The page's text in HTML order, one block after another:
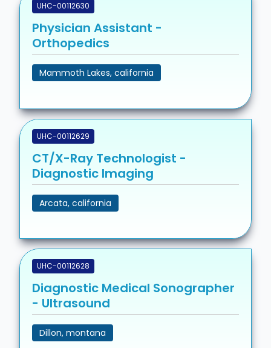
UHC-00112630
Physician Assistant -
Orthopedics
Mammoth Lakes, california
UHC-00112629
CT/X-Ray Technologist -
Diagnostic Imaging
Arcata, california
UHC-00112628
Diagnostic Medical Sonographer
- Ultrasound
Dillon, montana